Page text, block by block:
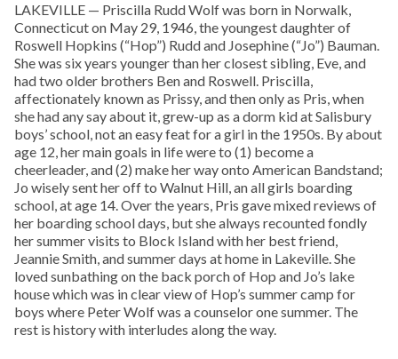
LAKEVILLE — Priscilla Rudd Wolf was born in Norwalk,
Connecticut on May 29, 1946, the youngest daughter of
Roswell Hopkins (“Hop”) Rudd and Josephine (“Jo”) Bauman.
She was six years younger than her closest sibling, Eve, and
had two older brothers Ben and Roswell. Priscilla,
affectionately known as Prissy, and then only as Pris, when
she had any say about it, grew-up as a dorm kid at Salisbury
boys’ school, not an easy feat for a girl in the 1950s. By about
age 12, her main goals in life were to (1) become a
cheerleader, and (2) make her way onto American Bandstand;
Jo wisely sent her off to Walnut Hill, an all girls boarding
school, at age 14. Over the years, Pris gave mixed reviews of
her boarding school days, but she always recounted fondly
her summer visits to Block Island with her best friend,
Jeannie Smith, and summer days at home in Lakeville. She
loved sunbathing on the back porch of Hop and Jo’s lake
house which was in clear view of Hop’s summer camp for
boys where Peter Wolf was a counselor one summer. The
rest is history with interludes along the way.